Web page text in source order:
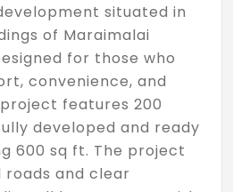
situated in
of Maraimalai
for those who
convenience, and
features 200
developed and ready
600 sq ft. The project
and clear